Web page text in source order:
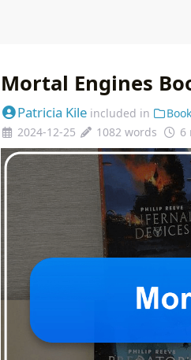
Mortal Engines
Patricia Kile included in
2024-12-25
1082 words 6